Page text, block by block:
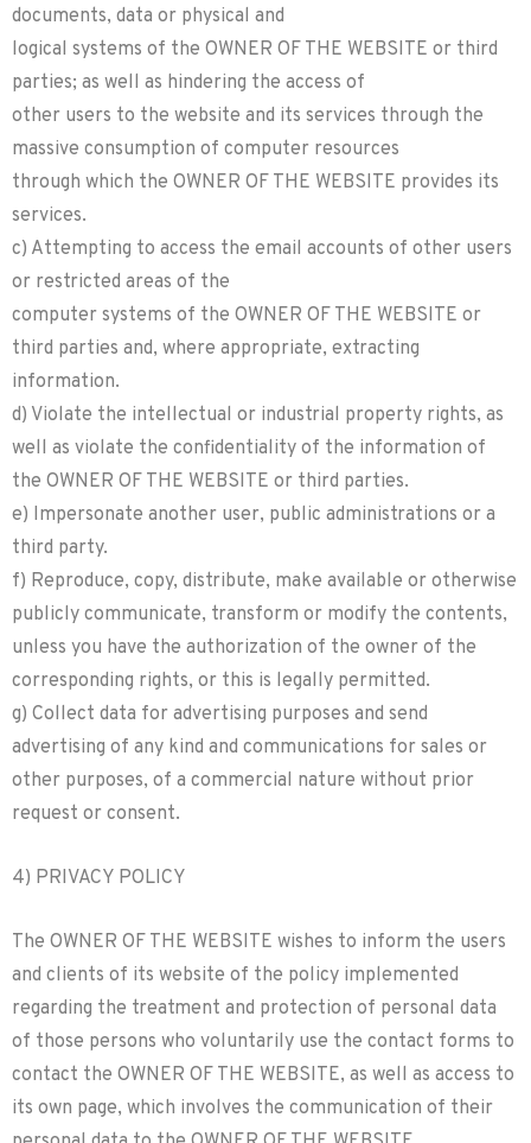
documents, data or physical and
logical systems of the OWNER OF THE WEBSITE or third
parties; as well as hindering the access of
other users to the website and its services through the
massive consumption of computer resources
through which the OWNER OF THE WEBSITE provides its
services.
c) Attempting to access the email accounts of other users
or restricted areas of the
computer systems of the OWNER OF THE WEBSITE or
third parties and, where appropriate, extracting
information.
d) Violate the intellectual or industrial property rights, as
well as violate the confidentiality of the information of
the OWNER OF THE WEBSITE or third parties.
e) Impersonate another user, public administrations or a
third party.
f) Reproduce, copy, distribute, make available or otherwise
publicly communicate, transform or modify the contents,
unless you have the authorization of the owner of the
corresponding rights, or this is legally permitted.
g) Collect data for advertising purposes and send
advertising of any kind and communications for sales or
other purposes, of a commercial nature without prior
request or consent.
4) PRIVACY POLICY
The OWNER OF THE WEBSITE wishes to inform the users
and clients of its website of the policy implemented
regarding the treatment and protection of personal data
of those persons who voluntarily use the contact forms to
contact the OWNER OF THE WEBSITE, as well as access to
its own page, which involves the communication of their